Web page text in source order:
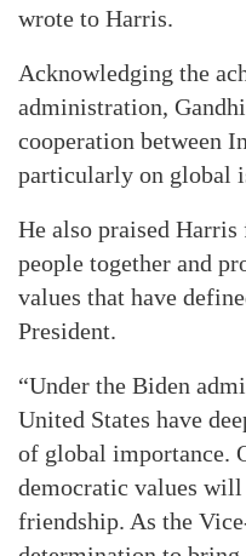
wrote to Harris.
Acknowledging the
administration,
cooperation between
particularly on global
He also praised
people together and
values that have
President.
“Under the Biden
United States have
of global importance.
democratic values
friendship. As the